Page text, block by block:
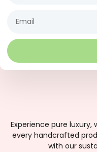
Experience pure
every handcrafted
with our